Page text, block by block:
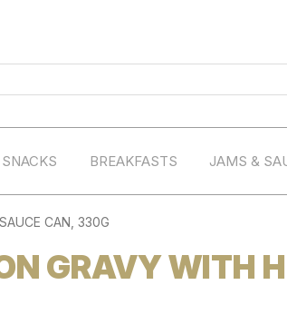
BREAKFASTS JAMS &
CAN, 330G
GRAVY WITH